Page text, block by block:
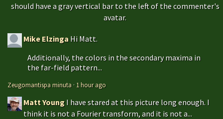
should have a gray vertical bar to the left of the commenter's
avatar.
Mike Elzinga Hi Matt.
Additionally, the colors in the secondary maxima in
the far-field pattern...
Zeugomantispa minuta · 1 hour ago
Matt Young I have stared at this picture long enough. I
think it is not a Fourier transform, and it is not a...